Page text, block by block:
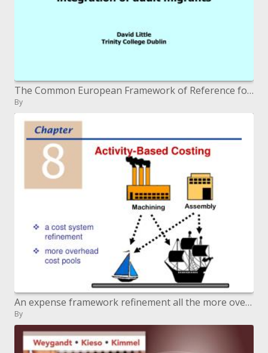
The Common European Framework of Reference for Languages and the advancement of strategies for the incorporation of gro
By
An expense framework refinement all the more overhead cost pools
By